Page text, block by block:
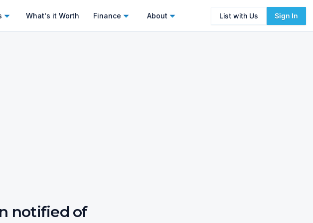
What's it Worth Finance About List with Us Sign In
notified of